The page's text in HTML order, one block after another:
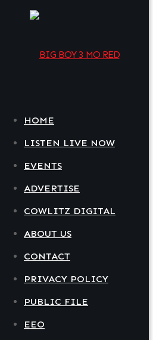
HOME
LISTEN LIVE NOW
EVENTS
ADVERTISE
COWLITZ DIGITAL
ABOUT US
CONTACT
PRIVACY POLICY
PUBLIC FILE
EEO